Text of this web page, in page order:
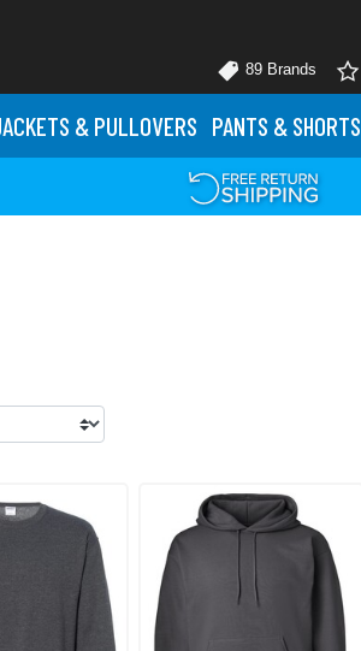
89 Brands
& PULLOVERS PANTS & SHORTS